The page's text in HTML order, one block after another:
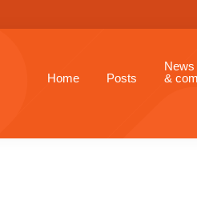
Home Posts
News
&